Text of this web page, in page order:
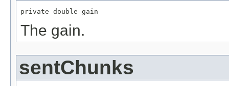
private double gain
The gain.
sentChunks